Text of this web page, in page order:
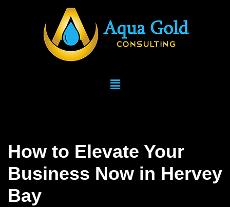
How to Elevate Your
Business Now in Hervey
Bay